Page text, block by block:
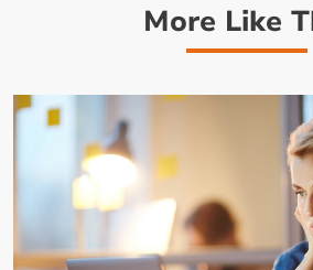
More Like